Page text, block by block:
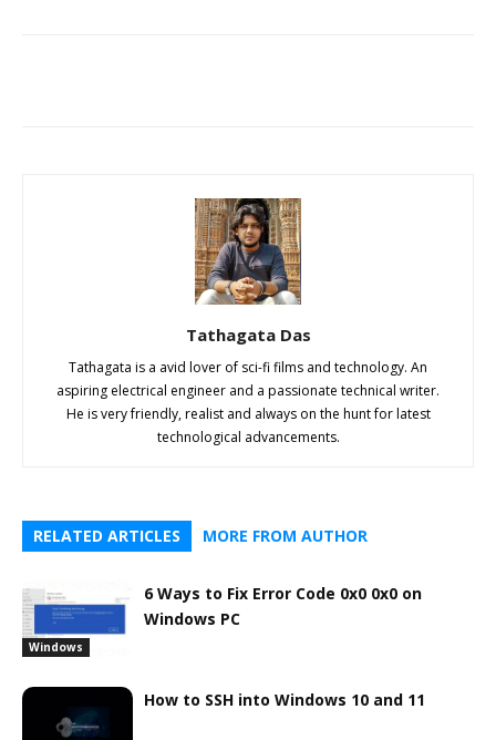
Tathagata Das
Tathagata is a avid lover of sci-fi films and technology. An
aspiring electrical engineer and a passionate technical writer.
He is very friendly, realist and always on the hunt for latest
technological advancements.
RELATED ARTICLES MORE FROM AUTHOR
Windows
6 Ways to Fix Error Code 0x0 0x0 on
Windows PC
How to SSH into Windows 10 and 11